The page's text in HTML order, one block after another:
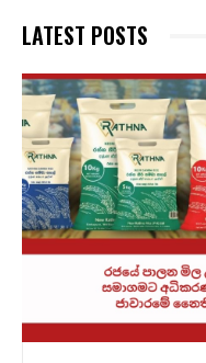
LATEST POSTS